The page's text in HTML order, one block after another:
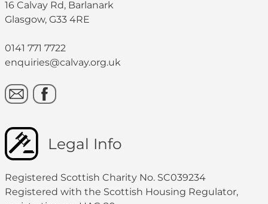
16 Calvay Rd, Barlanark
Glasgow, G33 4RE
0141 771 7722
enquiries@calvay.org.uk
Legal Info
Registered Scottish Charity No. SC039234
Registered with the Scottish Housing Regulator,